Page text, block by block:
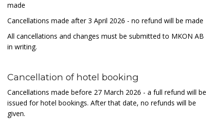
made
Cancellations made after 3 April 2026 - no refund will be made
All cancellations and changes must be submitted to MKON AB
in writing.
Cancellation of hotel booking
Cancellations made before 27 March 2026 - a full refund will be
issued for hotel bookings. After that date, no refunds will be
given.